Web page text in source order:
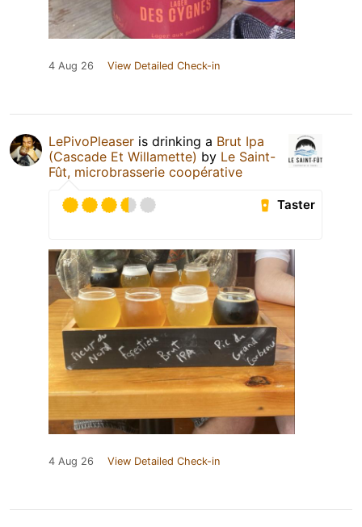
4 Aug 26 View Detailed Check-in
LePivoPleaser is drinking a Brut Ipa
(Cascade Et Willamette) by Le Saint-
Fût, microbrasserie coopérative
Taster
4 Aug 26 View Detailed Check-in